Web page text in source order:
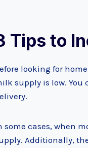
Tips to
looking for
supply is low.
some cases, when
Additionally,